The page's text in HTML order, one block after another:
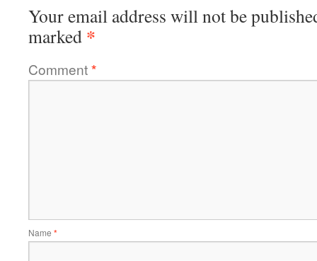
Your email address will not be
marked *
Comment*
Name *